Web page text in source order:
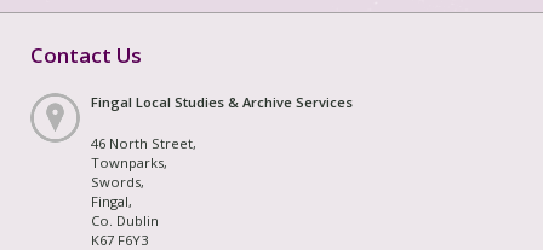
Contact Us
Fingal Local Studies & Archive Services
46 North Street,
Townparks,
Swords,
Fingal,
Co. Dublin
K67 F6Y3